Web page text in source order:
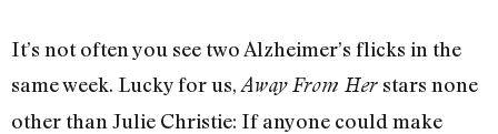
It’s not often you see two Alzheimer’s flicks in the
same week. Lucky for us, Away From Her stars none
other than Julie Christie: If anyone could make